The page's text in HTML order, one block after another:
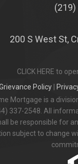
(219)
200 S West St,
CLICK HERE to
Policy
Mortgage is a
337-2548. All
be responsible for
subject to change